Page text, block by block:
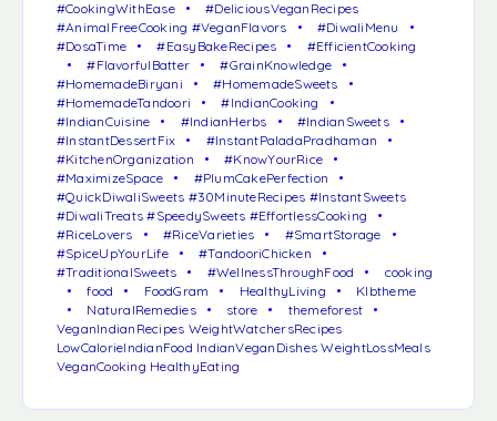
#CookingWithEase
#DeliciousVeganRecipes
#AnimalFreeCooking #VeganFlavors
#DiwaliMenu
#DosaTime
#EasyBakeRecipes
#EfficientCooking
#FlavorfulBatter
#GrainKnowledge
#HomemadeBiryani
#HomemadeSweets
#HomemadeTandoori
#IndianCooking
#IndianCuisine
#IndianHerbs
#IndianSweets
#InstantDessertFix
#InstantPaladaPradhaman
#KitchenOrganization
#KnowYourRice
#MaximizeSpace
#PlumCakePerfection
#QuickDiwaliSweets #30MinuteRecipes #InstantSweets
#DiwaliTreats #SpeedySweets #EffortlessCooking
#RiceLovers
#RiceVarieties
#SmartStorage
#SpiceUpYourLife
#TandooriChicken
#TraditionalSweets
#WellnessThroughFood
cooking
food
FoodGram HealthyLiving
Klbtheme
NaturalRemedies
store
themeforest
VeganIndianRecipes WeightWatchersRecipes
LowCalorieIndianFood IndianVeganDishes WeightLossMeals
VeganCooking HealthyEating